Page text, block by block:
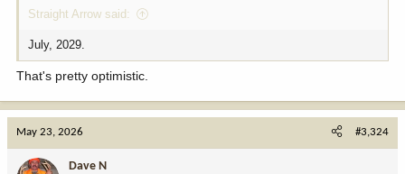
Straight Arrow said:
July, 2029.
That's pretty optimistic.
May 23, 2026 #3,324
Dave N